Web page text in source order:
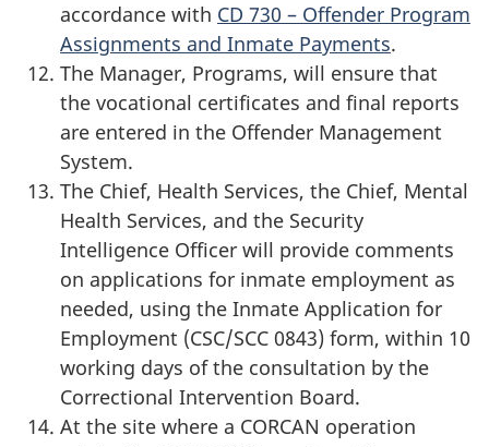
accordance with CD 730 – Offender Program
Assignments and Inmate Payments.
The Manager, Programs, will ensure that
the vocational certificates and final reports
are entered in the Offender Management
System.
The Chief, Health Services, the Chief, Mental
Health Services, and the Security
Intelligence Officer will provide comments
on applications for inmate employment as
needed, using the Inmate Application for
Employment (CSC/SCC 0843) form, within 10
working days of the consultation by the
Correctional Intervention Board.
At the site where a CORCAN operation